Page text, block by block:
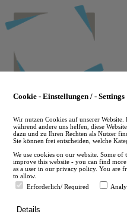
to
main
Cookie - Einstellungen / - Settings
Wir nutzen Cookies auf unserer Website.
während andere uns helfen, diese
dazu und zu Ihren Rechten als Nutzer
Sie können frei entscheiden, welche
We use cookies on our website. Some of
improve this website - you can find
as a user in our privacy policy. You are
to allow.
Erforderlich/ Required
Details